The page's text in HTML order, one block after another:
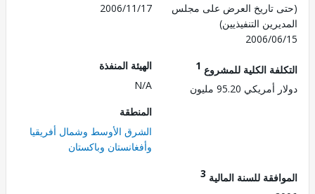
تاريخ العرض على مجلس
التنفيذيين)
2006/
2006/11/17
الكلية للمشروع1
95.20 مليون
الهيئة المنفذة
الشرق الأوسط وشمال أفريقيا
وأفغانستان وباكستان
للسنة المالية3